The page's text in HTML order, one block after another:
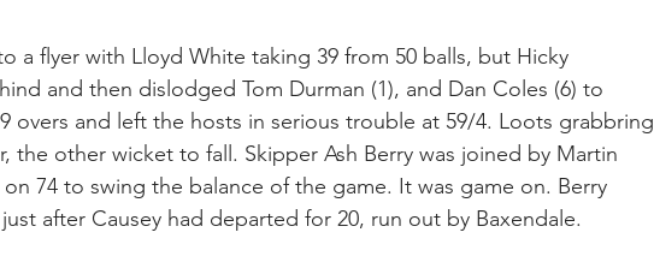
a flyer with Lloyd White taking 39 from 50 balls, but Hicky
and then dislodged Tom Durman (1), and Dan Coles (6) to
overs and left the hosts in serious trouble at 59/4. Loots grabbring
the other wicket to fall. Skipper Ash Berry was joined by Martin
74 to swing the balance of the game. It was game on. Berry
after Causey had departed for 20, run out by Baxendale.